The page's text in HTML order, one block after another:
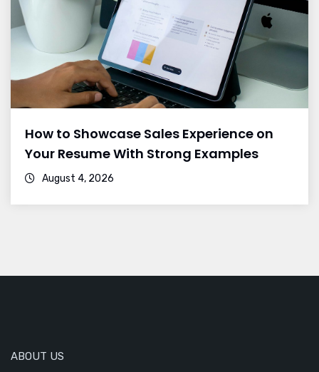
How to Showcase Sales Experience on
Your Resume With Strong Examples
August 4, 2026
ABOUT US